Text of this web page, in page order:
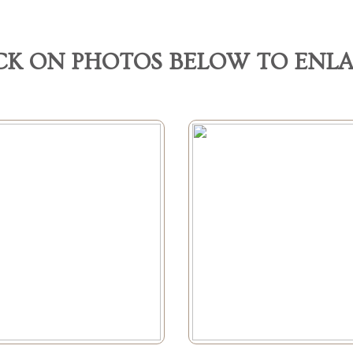
ON PHOTOS BELOW TO